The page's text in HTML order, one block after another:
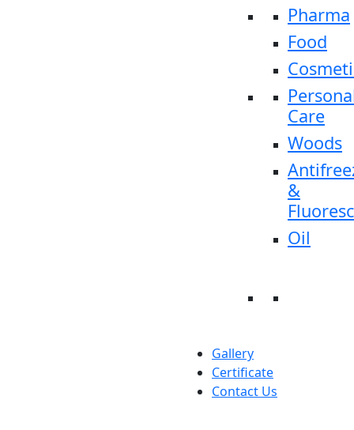
Pharma
Food
Care
Woods
&
Oil
Gallery
Certificate
Contact Us